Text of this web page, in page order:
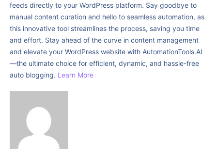
feeds directly to your WordPress platform. Say goodbye to
manual content curation and hello to seamless automation, as
this innovative tool streamlines the process, saving you time
and effort. Stay ahead of the curve in content management
and elevate your WordPress website with AutomationTools.AI
—the ultimate choice for efficient, dynamic, and hassle-free
auto blogging. Learn More